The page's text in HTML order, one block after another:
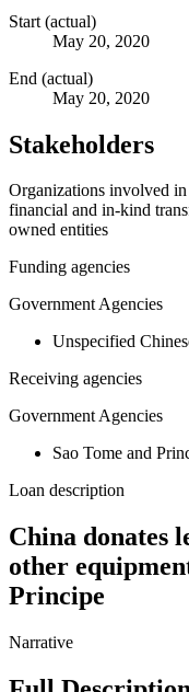
Start (actual)
May 20, 2020
End (actual)
May 20, 2020
Stakeholders
Organizations involved
financial and in-kind
owned entities
Funding agencies
Government Agencies
Unspecified
Receiving agencies
Government Agencies
Sao Tome and
Loan description
China donates
other
Principe
Narrative